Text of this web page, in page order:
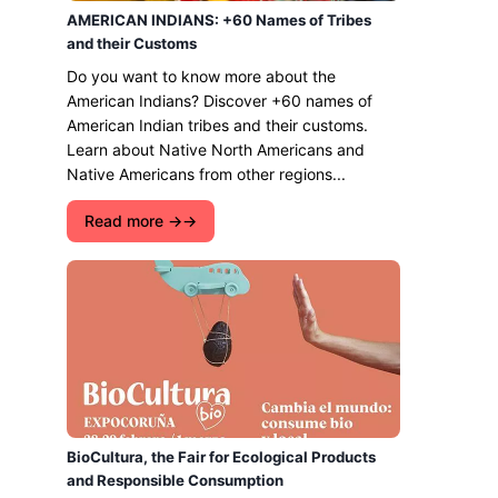
AMERICAN INDIANS: +60 Names of Tribes
and their Customs
Do you want to know more about the
American Indians? Discover +60 names of
American Indian tribes and their customs.
Learn about Native North Americans and
Native Americans from other regions...
Read more →
BioCultura, the Fair for Ecological Products
and Responsible Consumption